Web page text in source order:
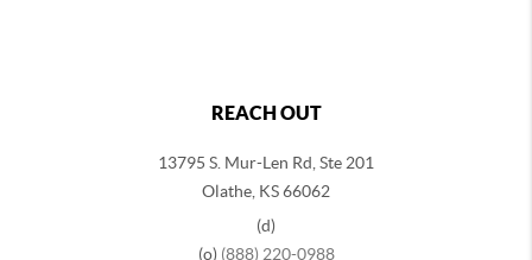
REACH OUT
13795 S. Mur-Len Rd, Ste 201
Olathe, KS 66062
(d)
(o) (888) 220-0988